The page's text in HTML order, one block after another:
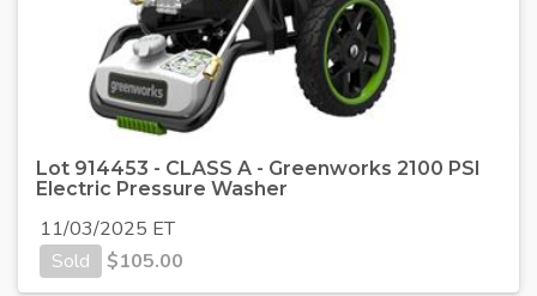
Lot 914453 - CLASS A - Greenworks 2100 PSI
Electric Pressure Washer
11/03/2025 ET
Sold
$105.00